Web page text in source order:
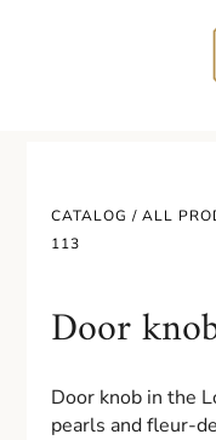
CATALOG /ALL
113
Door
Door knob in the
pearls and fleur-